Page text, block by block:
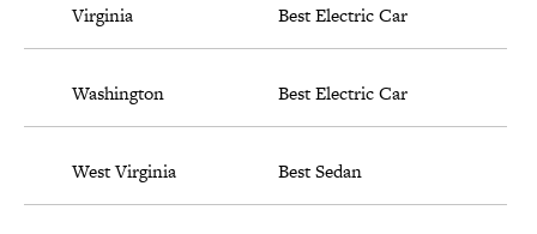
Virginia Best Electric Car
Washington Best Electric Car
West Virginia Best Sedan